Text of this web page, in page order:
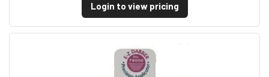
Login to view pricing